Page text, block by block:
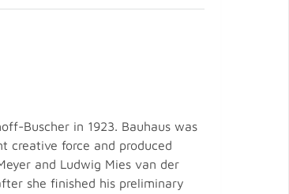
Buscher in 1923. Bauhaus was
creative force and produced
and Ludwig Mies van der
she finished his preliminary